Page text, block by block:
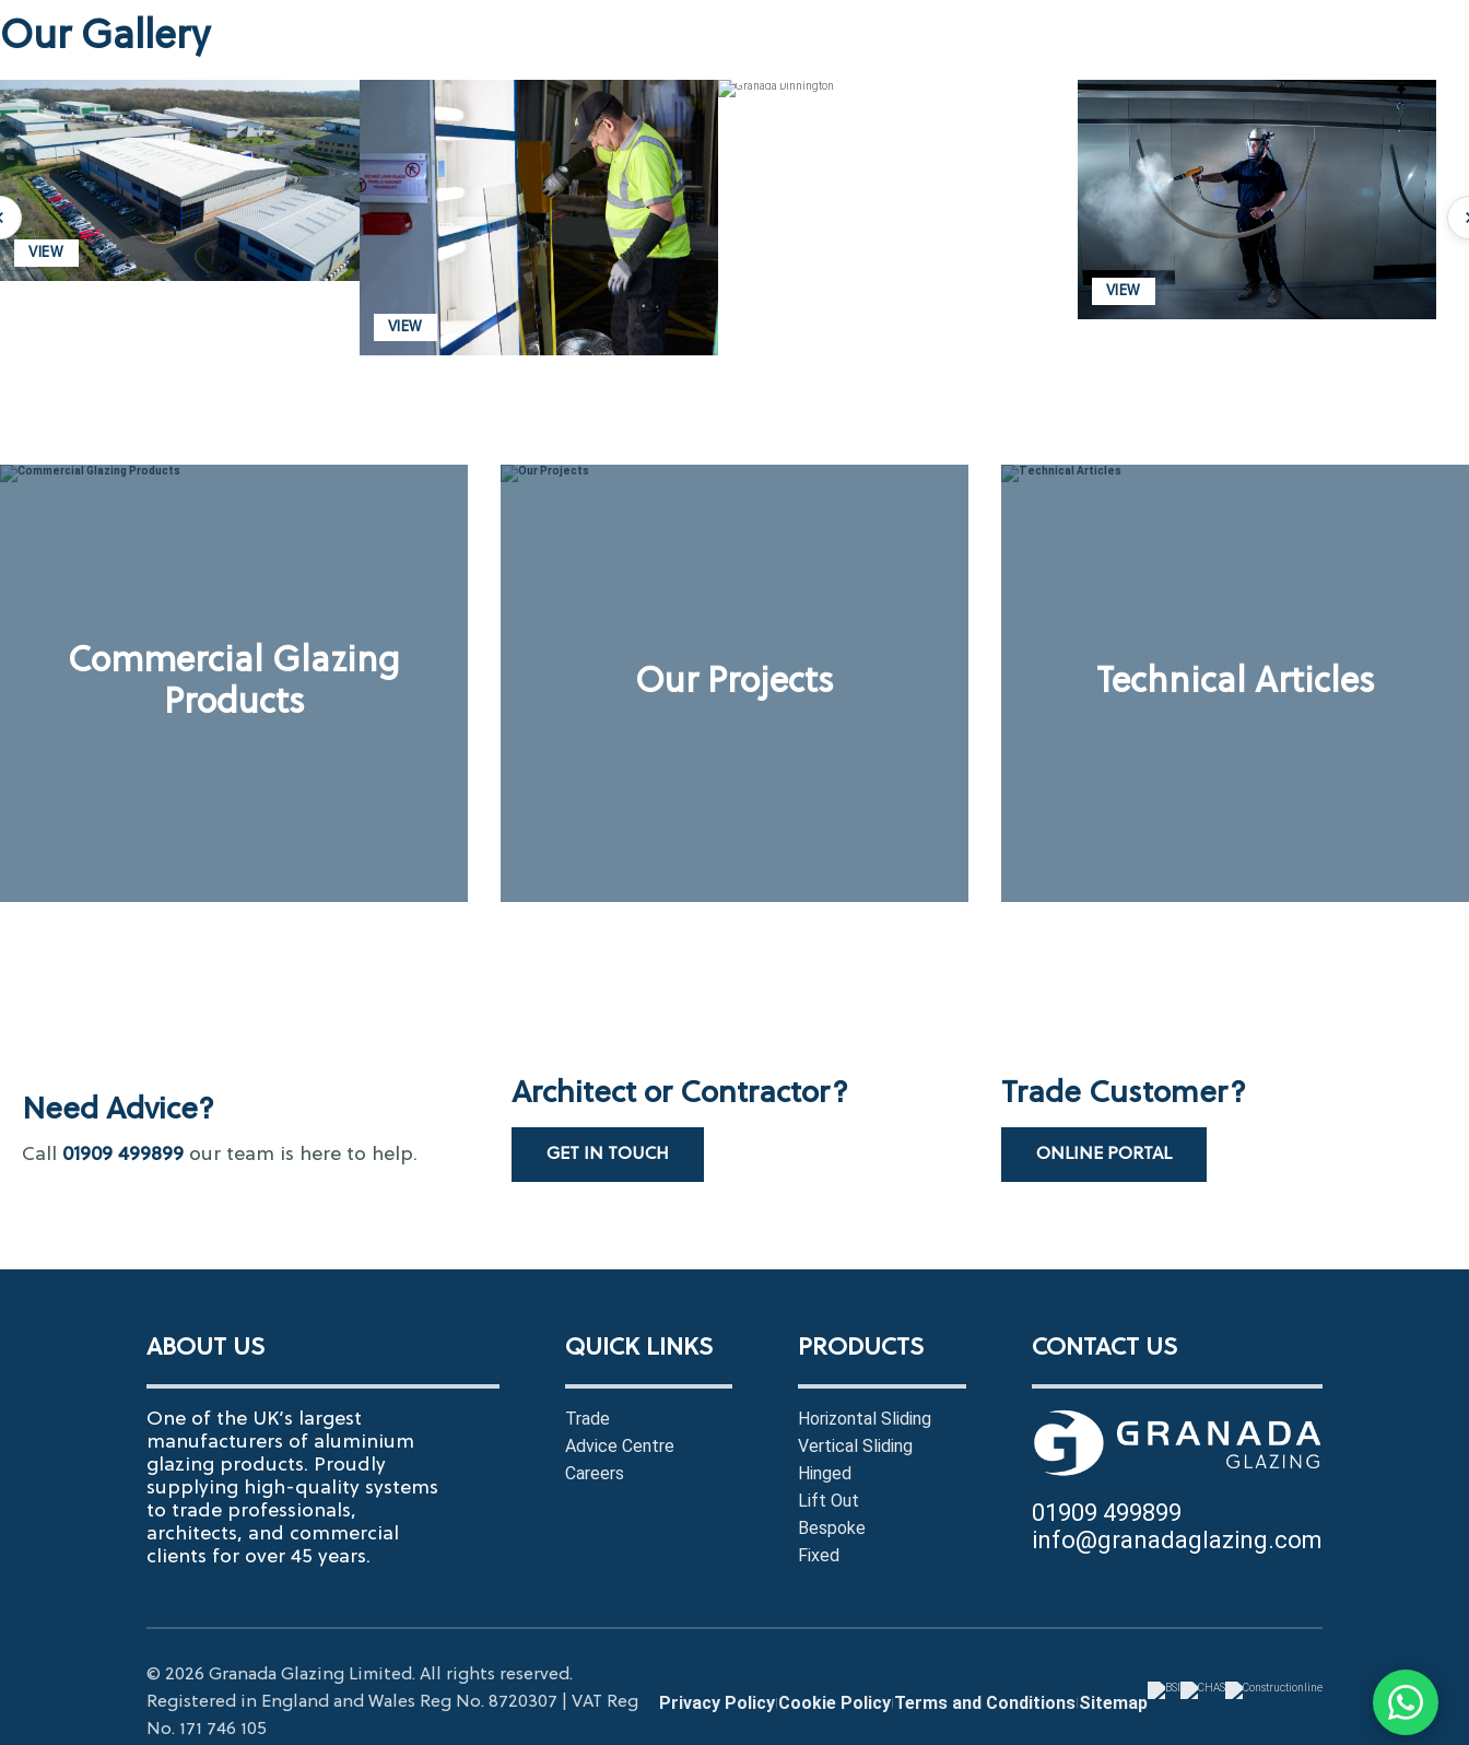
Our Gallery
VIEW
VIEW
VIEW
Commercial Glazing
Products
Our Projects Technical Articles
Need Advice?
Call 01909 499899 our team is here to help.
Architect or Contractor?
GET IN TOUCH
Trade Customer?
ONLINE PORTAL
ABOUT US
One of the UK’s largest
manufacturers of aluminium
glazing products. Proudly
supplying high-quality systems
to trade professionals,
architects, and commercial
clients for over 45 years.
QUICK LINKS
Trade
Advice Centre
Careers
PRODUCTS
Horizontal Sliding
Vertical Sliding
Hinged
Lift Out
Bespoke
Fixed
CONTACT US
01909 499899
info@granadaglazing.com
© 2026 Granada Glazing Limited. All rights reserved.
Registered in England and Wales Reg No. 8720307 |VAT Reg
No. 171 746 105
Privacy Policy| Cookie Policy| Terms and Conditions| Sitemap Chat with